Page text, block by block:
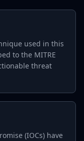
used in this
to the MITRE
threat
(IOCs) have